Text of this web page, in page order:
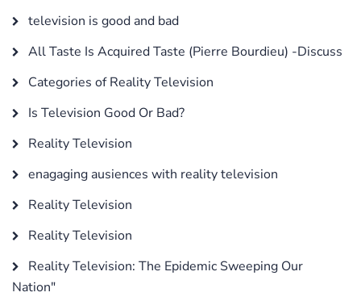
television is good and bad
All Taste Is Acquired Taste (Pierre Bourdieu) -Discuss
Categories of Reality Television
Is Television Good Or Bad?
Reality Television
enagaging ausiences with reality television
Reality Television
Reality Television
Reality Television: The Epidemic Sweeping Our
Nation"